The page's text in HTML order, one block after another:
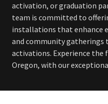
activation, or graduation
team is committed to
installations that enhance
and community gatherings
activations. Experience the
Oregon, with our